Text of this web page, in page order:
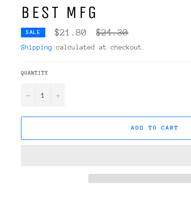
BEST MFG
SALE $21.80
Regular
price
$24.30
Shipping calculated at checkout.
QUANTITY
− +
ADD TO CART